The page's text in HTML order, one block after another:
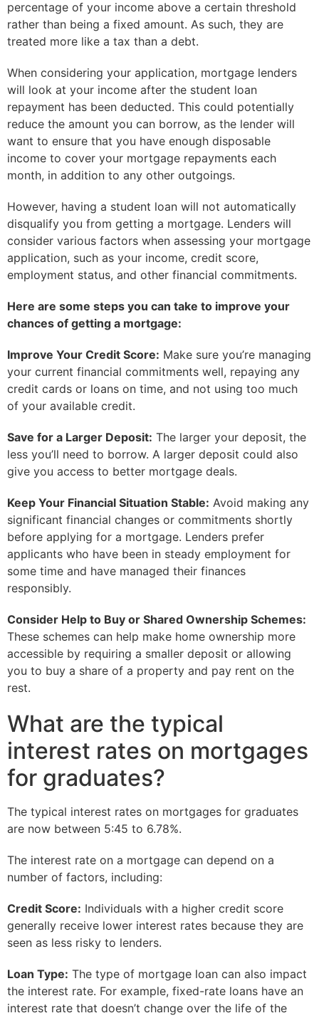
percentage of your income above a certain threshold
rather than being a fixed amount. As such, they are
treated more like a tax than a debt.
When considering your application, mortgage lenders
will look at your income after the student loan
repayment has been deducted. This could potentially
reduce the amount you can borrow, as the lender will
want to ensure that you have enough disposable
income to cover your mortgage repayments each
month, in addition to any other outgoings.
However, having a student loan will not automatically
disqualify you from getting a mortgage. Lenders will
consider various factors when assessing your mortgage
application, such as your income, credit score,
employment status, and other financial commitments.
Here are some steps you can take to improve your
chances of getting a mortgage:
Improve Your Credit Score: Make sure you’re managing
your current financial commitments well, repaying any
credit cards or loans on time, and not using too much
of your available credit.
Save for a Larger Deposit: The larger your deposit, the
less you’ll need to borrow. A larger deposit could also
give you access to better mortgage deals.
Keep Your Financial Situation Stable: Avoid making any
significant financial changes or commitments shortly
before applying for a mortgage. Lenders prefer
applicants who have been in steady employment for
some time and have managed their finances
responsibly.
Consider Help to Buy or Shared Ownership Schemes:
These schemes can help make home ownership more
accessible by requiring a smaller deposit or allowing
you to buy a share of a property and pay rent on the
rest.
What are the typical
interest rates on mortgages
for graduates?
The typical interest rates on mortgages for graduates
are now between 5:45 to 6.78%.
The interest rate on a mortgage can depend on a
number of factors, including:
Credit Score: Individuals with a higher credit score
generally receive lower interest rates because they are
seen as less risky to lenders.
Loan Type: The type of mortgage loan can also impact
the interest rate. For example, fixed-rate loans have an
interest rate that doesn’t change over the life of the